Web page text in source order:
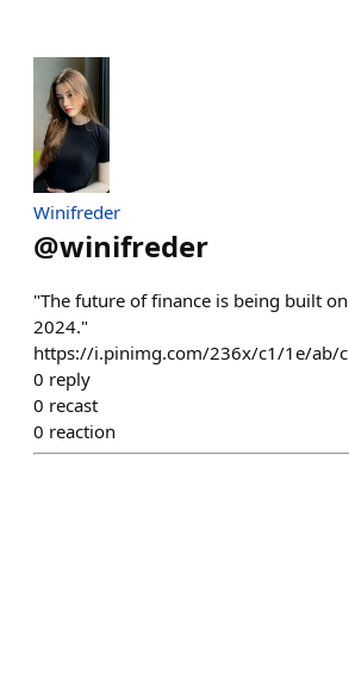
Winifreder
@winifreder
"The future of finance is being built
2024."
https://i.pinimg.com/236x/c1/1e/ab/
0 reply
0 recast
0 reaction